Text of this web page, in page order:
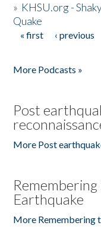
» KHSU.org -
Quake
Pages
« first ‹ previous
More Podcasts »
Post
More Post
Earthquake
More Remembering